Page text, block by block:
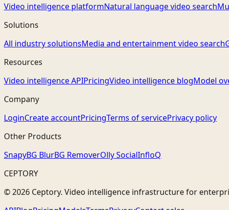
Video intelligence platformNatural language video search
Solutions
All industry solutionsMedia and entertainment video search
Resources
Video intelligence APIPricingVideo intelligence blogModel
Company
LoginCreate accountPricingTerms of servicePrivacy policy
Other Products
SnapyBG BlurBG RemoverOlly SocialInfloQ
CEPTORY
© 2026 Ceptory. Video intelligence infrastructure for